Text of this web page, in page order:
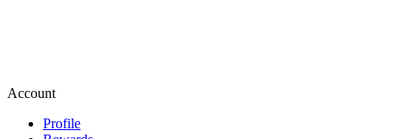
Account
Profile